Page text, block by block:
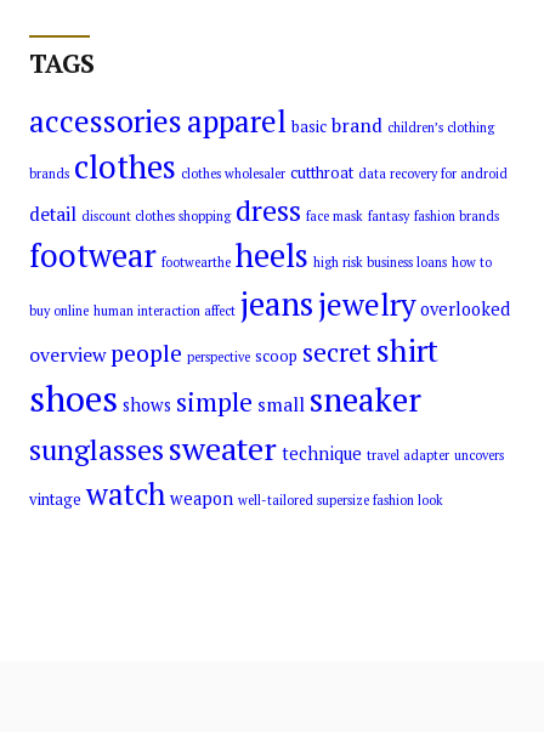
TAGS
accessoriesapparel basic brand children’s clothing
brands clothes clothes wholesaler cutthroat data recovery for android
detail discount clothes shopping dress face mask fantasy fashion brands
footwear footwearthe heels high risk business loans how to
buy online human interaction affect jeansjewelry overlooked
overview people perspective scoop secretshirt
shoes shows simple small sneaker
sunglassessweater technique travel adapter uncovers
vintage watch weapon well-tailored supersize fashion look